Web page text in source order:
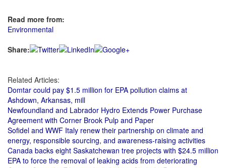
Read more from:
Environmental
Share:
Related Articles:
Domtar could pay $1.5 million for EPA pollution claims at
Ashdown, Arkansas, mill
Newfoundland and Labrador Hydro Extends Power Purchase
Agreement with Corner Brook Pulp and Paper
Sofidel and WWF Italy renew their partnership on climate and
energy, responsible sourcing, and awareness-raising activities
Canada backs eight Saskatchewan tree projects with $24.5 million
EPA to force the removal of leaking acids from deteriorating